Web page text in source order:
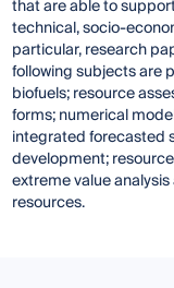
that are able to
technical, socio-
particular, research
following subjects are
biofuels; resource
forms; numerical
integrated forecasted
development;
extreme value
resources.